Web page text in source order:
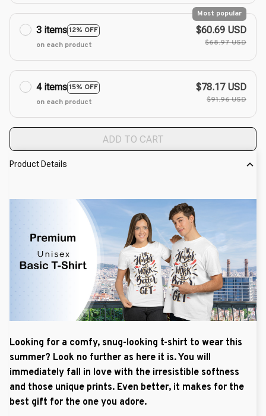
3 items12% OFF
Most popular
on each product
$60.69 USD
$68.97 USD
4 items15% OFF
on each product
$78.17 USD
$91.96 USD
ADD TO CART
Product Details
Looking for a comfy, snug-looking t-shirt to wear this
summer? Look no further as here it is. You will
immediately fall in love with the irresistible softness
and those unique prints. Even better, it makes for the
best gift for the one you adore.